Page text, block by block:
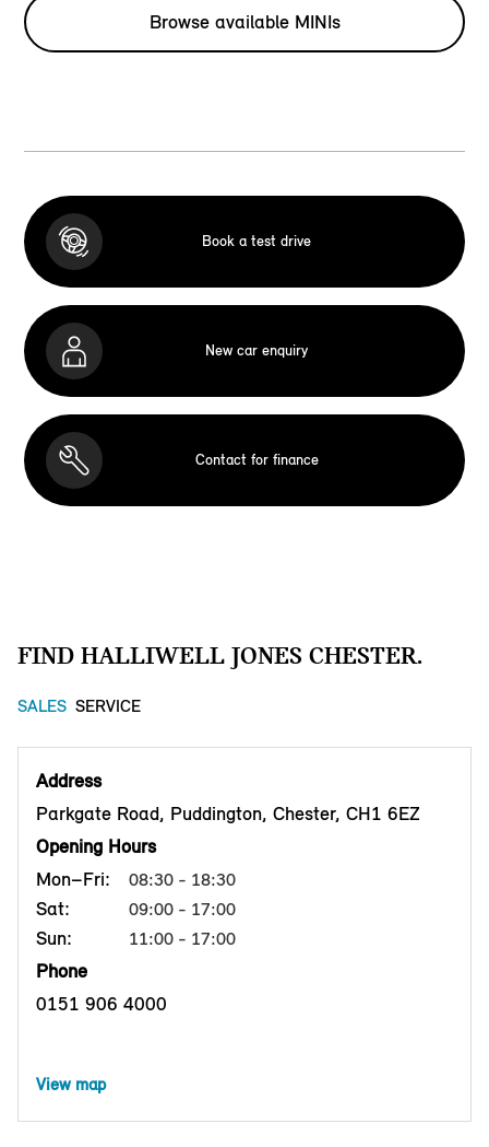
Browse available MINIs
Book a test drive
New car enquiry
Contact for finance
FIND HALLIWELL JONES CHESTER.
SALES SERVICE
Address
Parkgate Road, Puddington, Chester, CH1 6EZ
Opening Hours
Mon–Fri:
08:30 - 18:30
Sat: 09:00 - 17:00
Sun: 11:00 - 17:00
Phone
0151 906 4000
View map